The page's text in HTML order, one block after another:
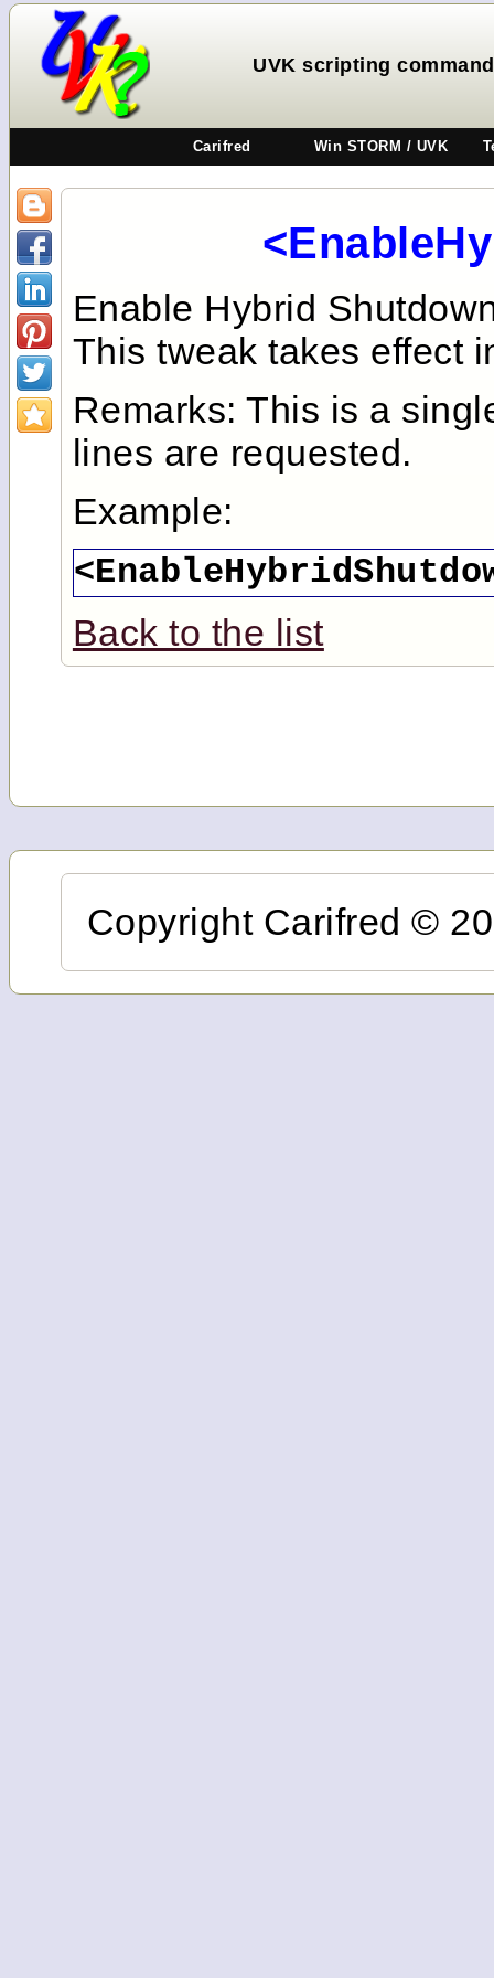
UVK scripting
Carifred Win STORM / UVK
Enable Hybrid
This tweak takes effect
Remarks: This is a
lines are requested.
Example:
Back to the list
Copyright Carifred ©